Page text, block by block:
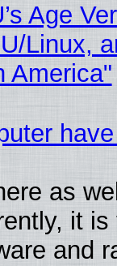
Age
Linux,
America"
as
it is
and